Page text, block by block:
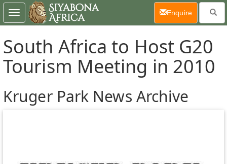
South Africa to Host G20
Tourism Meeting in 2010
Kruger Park News Archive
Toggle
navigation
Enquire(current)